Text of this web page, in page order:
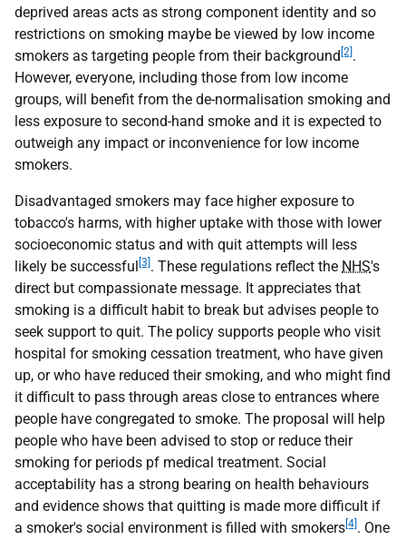
deprived areas acts as strong component identity and so
restrictions on smoking maybe be viewed by low income
smokers as targeting people from their background [2] .
However, everyone, including those from low income
groups, will benefit from the de-normalisation smoking and
less exposure to second-hand smoke and it is expected to
outweigh any impact or inconvenience for low income
smokers.
Disadvantaged smokers may face higher exposure to
tobacco's harms, with higher uptake with those with lower
socioeconomic status and with quit attempts will less
likely be successful [3] . These regulations reflect the NHS's
direct but compassionate message. It appreciates that
smoking is a difficult habit to break but advises people to
seek support to quit. The policy supports people who visit
hospital for smoking cessation treatment, who have given
up, or who have reduced their smoking, and who might find
it difficult to pass through areas close to entrances where
people have congregated to smoke. The proposal will help
people who have been advised to stop or reduce their
smoking for periods pf medical treatment. Social
acceptability has a strong bearing on health behaviours
and evidence shows that quitting is made more difficult if
a smoker's social environment is filled with smokers [4] . One